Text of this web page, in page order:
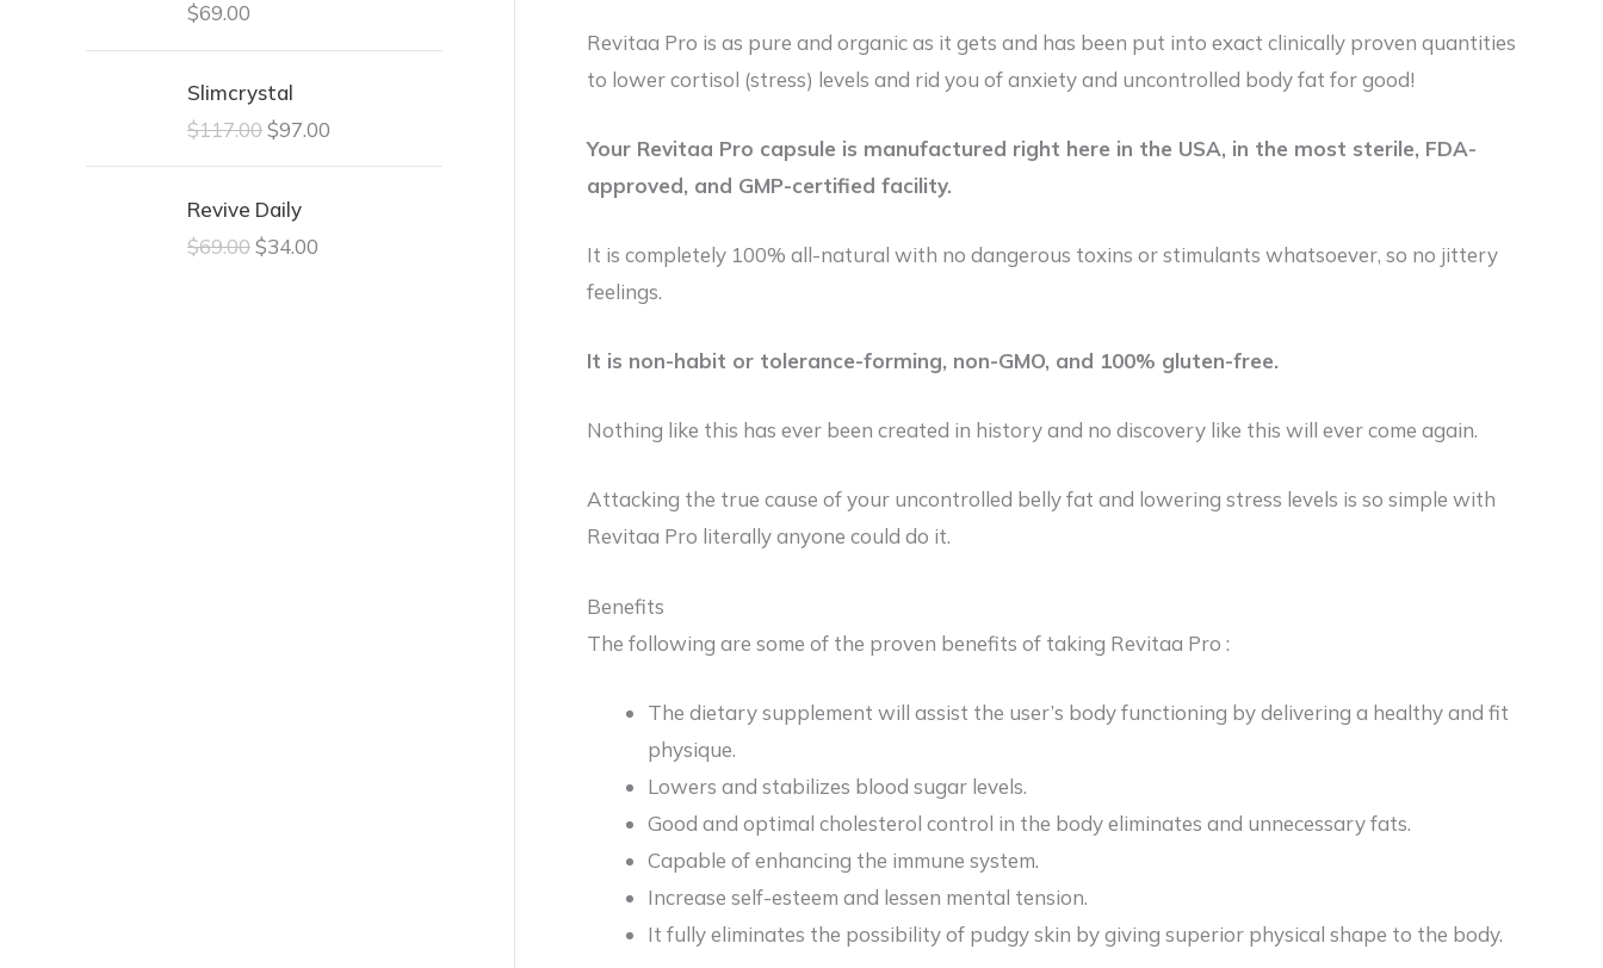
$69.00
Slimcrystal
$117.00$97.00
Revive Daily
$69.00$34.00
Revitaa Pro is as pure and organic as it gets and has been put into exact clinically proven quantities
to lower cortisol (stress) levels and rid you of anxiety and uncontrolled body fat for good!
Your Revitaa Pro capsule is manufactured right here in the USA, in the most sterile, FDA-
approved, and GMP-certified facility.
It is completely 100% all-natural with no dangerous toxins or stimulants whatsoever, so no jittery
feelings.
It is non-habit or tolerance-forming, non-GMO, and 100% gluten-free.
Nothing like this has ever been created in history and no discovery like this will ever come again.
Attacking the true cause of your uncontrolled belly fat and lowering stress levels is so simple with
Revitaa Pro literally anyone could do it.
Benefits
The following are some of the proven benefits of taking Revitaa Pro :
The dietary supplement will assist the user’s body functioning by delivering a healthy and fit
physique.
Lowers and stabilizes blood sugar levels.
Good and optimal cholesterol control in the body eliminates and unnecessary fats.
Capable of enhancing the immune system.
Increase self-esteem and lessen mental tension.
It fully eliminates the possibility of pudgy skin by giving superior physical shape to the body.